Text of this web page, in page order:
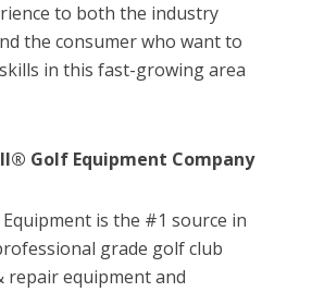
to both the industry
the consumer who want to
in this fast-growing area
Golf Equipment Company
is the #1 source in
grade golf club
repair equipment and